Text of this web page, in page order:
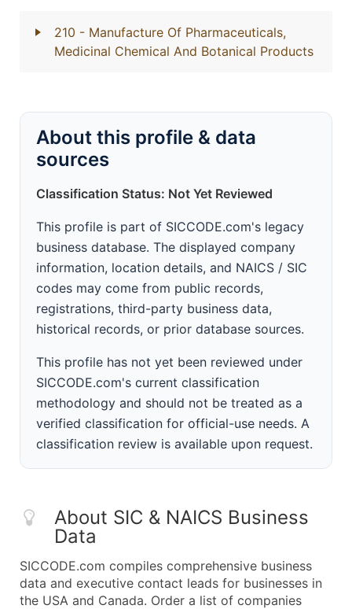
210 - Manufacture Of Pharmaceuticals,
Medicinal Chemical And Botanical Products
About this profile & data
sources
Classification Status: Not Yet Reviewed
This profile is part of SICCODE.com's legacy
business database. The displayed company
information, location details, and NAICS / SIC
codes may come from public records,
registrations, third-party business data,
historical records, or prior database sources.
This profile has not yet been reviewed under
SICCODE.com's current classification
methodology and should not be treated as a
verified classification for official-use needs. A
classification review is available upon request.
About SIC & NAICS Business
Data
SICCODE.com compiles comprehensive business
data and executive contact leads for businesses in
the USA and Canada. Order a list of companies